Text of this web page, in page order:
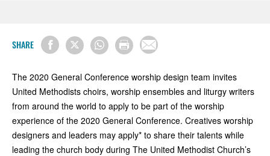
SHARE
The 2020 General Conference worship design team invites
United Methodists choirs, worship ensembles and liturgy writers
from around the world to apply to be part of the worship
experience of the 2020 General Conference. Creatives worship
designers and leaders may apply* to share their talents while
leading the church body during The United Methodist Church’s